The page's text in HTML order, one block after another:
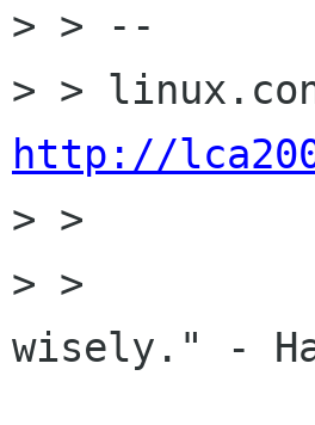
> > --
http://
> >
> >
wisely." -